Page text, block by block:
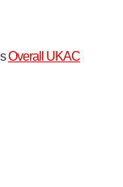
Overall UKAC